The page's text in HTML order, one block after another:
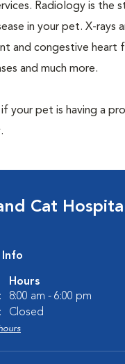
Radiology is the
in your pet. X-
and congestive
and much more.
your pet is having a
Cat
Info
Hours
8:00 am - 6:00 pm
Closed